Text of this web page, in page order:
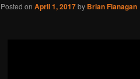
Posted on April 1, 2017by Brian Flanagan